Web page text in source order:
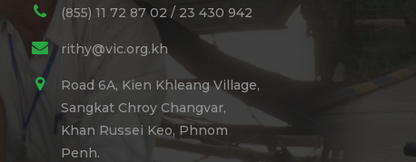
(855) 11 72 87 02 / 23 430 942
rithy@vic.org.kh
Road 6A, Kien Khleang Village,
Sangkat Chroy Changvar,
Khan Russei Keo, Phnom
Penh.